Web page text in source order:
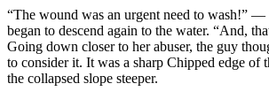
“The wound was an urgent need to wash!” —
began to descend again to the water. “And,
Going down closer to her abuser, the guy
to consider it. It was a sharp Chipped edge of
the collapsed slope steeper.